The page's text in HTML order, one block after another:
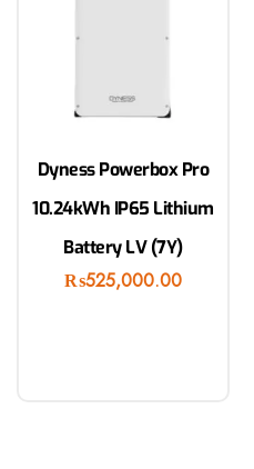
Dyness Powerbox Pro
10.24kWh IP65 Lithium
Battery LV (7Y)
₨525,000.00